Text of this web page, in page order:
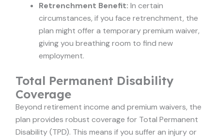
Retrenchment Benefit: In certain
circumstances, if you face retrenchment, the
plan might offer a temporary premium waiver,
giving you breathing room to find new
employment.
Total Permanent Disability
Coverage
Beyond retirement income and premium waivers, the
plan provides robust coverage for Total Permanent
Disability (TPD). This means if you suffer an injury or